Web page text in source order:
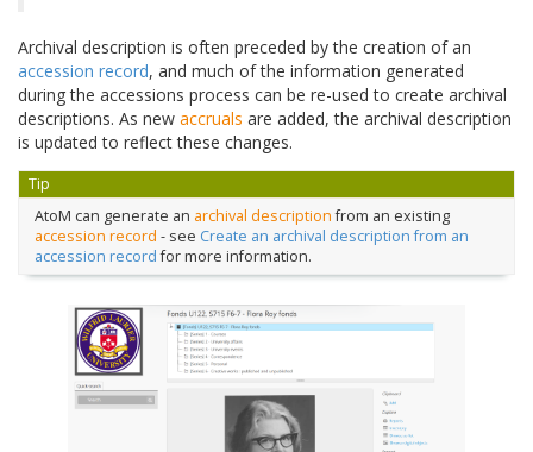
Archival description is often preceded by the creation of an
accession record, and much of the information generated
during the accessions process can be re-used to create archival
descriptions. As new accruals are added, the archival description
is updated to reflect these changes.
Tip
AtoM can generate an archival descriptionfrom an existing
accession record - see Create an archival description from an
accession recordfor more information.